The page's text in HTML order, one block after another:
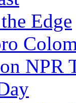
Edge
NPR